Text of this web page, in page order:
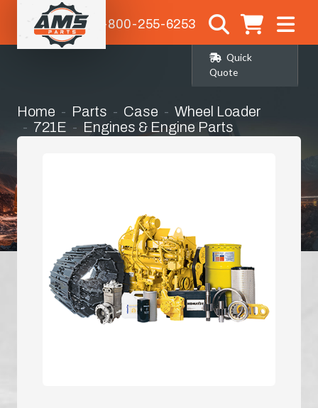
1-800-255-6253
Quick
Quote
Home Parts Case
Wheel Loader
721E
Engines & Engine Parts